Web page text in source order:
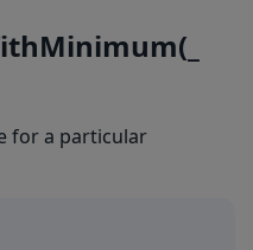
for a particular